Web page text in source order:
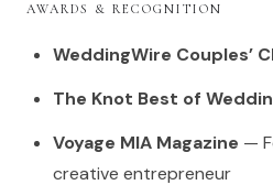
AWARDS & RECOGNITION
WeddingWire Couples’
The Knot Best of
Voyage MIA Magazine —
creative entrepreneur